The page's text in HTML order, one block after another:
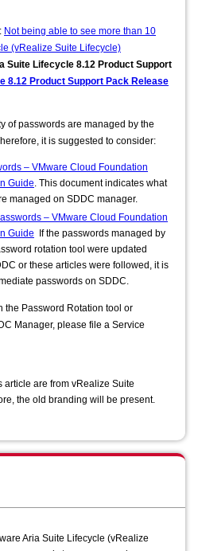
Not being able to see more than 10
(vRealize Suite Lifecycle)
Suite Lifecycle 8.12 Product Support
8.12 Product Support Pack Release
of passwords are managed by the
it is suggested to consider:
– VMware Cloud Foundation
Guide. This document indicates what
managed on SDDC manager.
– VMware Cloud Foundation
Guide If the passwords managed by
rotation tool were updated
or these articles were followed, it is
passwords on SDDC.
the Password Rotation tool or
Manager, please file a Service
article are from vRealize Suite
the old branding will be present.
Aria Suite Lifecycle (vRealize